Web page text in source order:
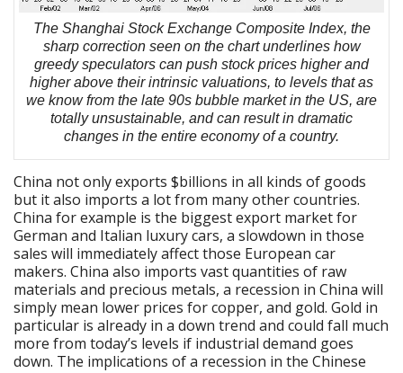
The Shanghai Stock Exchange Composite Index, the
sharp correction seen on the chart underlines how
greedy speculators can push stock prices higher and
higher above their intrinsic valuations, to levels that as
we know from the late 90s bubble market in the US, are
totally unsustainable, and can result in dramatic
changes in the entire economy of a country.
China not only exports $billions in all kinds of goods
but it also imports a lot from many other countries.
China for example is the biggest export market for
German and Italian luxury cars, a slowdown in those
sales will immediately affect those European car
makers. China also imports vast quantities of raw
materials and precious metals, a recession in China will
simply mean lower prices for copper, and gold. Gold in
particular is already in a down trend and could fall much
more from today’s levels if industrial demand goes
down. The implications of a recession in the Chinese